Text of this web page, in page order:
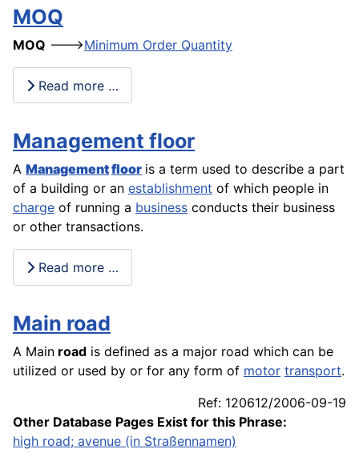
MOQ
MOQ --->Minimum Order Quantity
Read more …
Management floor
A Managementfloor is a term used to describe a part
of a building or an establishment of which people in
charge of running a business conducts their business
or other transactions.
Read more …
Main road
A Main road is defined as a major road which can be
utilized or used by or for any form of motor transport.
Ref: 120612/2006-09-19
Other Database Pages Exist for this Phrase:
high road; avenue (in Straßennamen)